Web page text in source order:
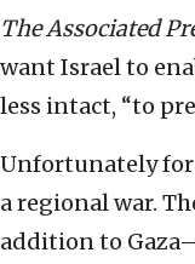
The Associated
want Israel to
less intact, “to
Unfortunately for
a regional war.
addition to